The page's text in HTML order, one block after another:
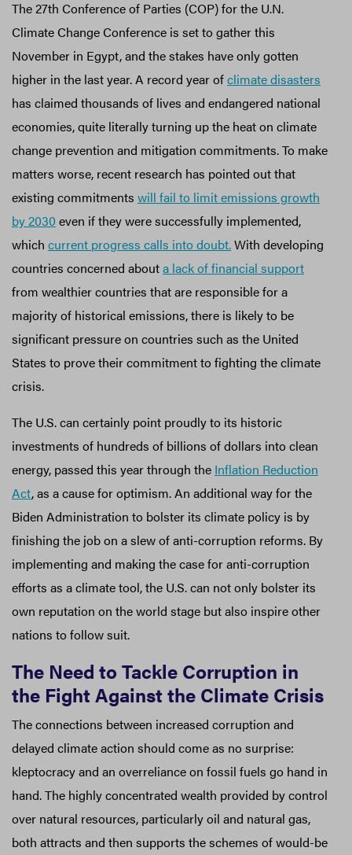
The 27th Conference of Parties (COP) for the U.N.
Climate Change Conference is set to gather this
November in Egypt, and the stakes have only gotten
higher in the last year. A record year ofclimate disasters
has claimed thousands of lives and endangered national
economies, quite literally turning up the heat on climate
change prevention and mitigation commitments. To make
matters worse, recent research has pointed out that
existing commitments will fail to limit emissions growth
by 2030 even if they were successfully implemented,
which current progress calls into doubt.With developing
countries concerned abouta lack of financial support
from wealthier countries that are responsible for a
majority of historical emissions, there is likely to be
significant pressure on countries such as the United
States to prove their commitment to fighting the climate
crisis.
The U.S. can certainly point proudly to its historic
investments of hundreds of billions of dollars into clean
energy, passed this year through the Inflation Reduction
Act, as a cause for optimism. An additional way for the
Biden Administration to bolster its climate policy is by
finishing the job on a slew of anti-corruption reforms. By
implementing and making the case for anti-corruption
efforts as a climate tool, the U.S. can not only bolster its
own reputation on the world stage but also inspire other
nations to follow suit.
The Need to Tackle Corruption in
the Fight Against the Climate Crisis
The connections between increased corruption and
delayed climate action should come as no surprise:
kleptocracy and an overreliance on fossil fuels go hand in
hand. The highly concentrated wealth provided by control
over natural resources, particularly oil and natural gas,
both attracts and then supports the schemes of would-be